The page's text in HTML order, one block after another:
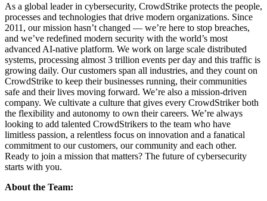
As a global leader in cybersecurity, CrowdStrike protects the people,
processes and technologies that drive modern organizations. Since
2011, our mission hasn’t changed — we’re here to stop breaches,
and we’ve redefined modern security with the world’s most
advanced AI-native platform. We work on large scale distributed
systems, processing almost 3 trillion events per day and this traffic is
growing daily. Our customers span all industries, and they count on
CrowdStrike to keep their businesses running, their communities
safe and their lives moving forward. We’re also a mission-driven
company. We cultivate a culture that gives every CrowdStriker both
the flexibility and autonomy to own their careers. We’re always
looking to add talented CrowdStrikers to the team who have
limitless passion, a relentless focus on innovation and a fanatical
commitment to our customers, our community and each other.
Ready to join a mission that matters? The future of cybersecurity
starts with you.
About the Team: